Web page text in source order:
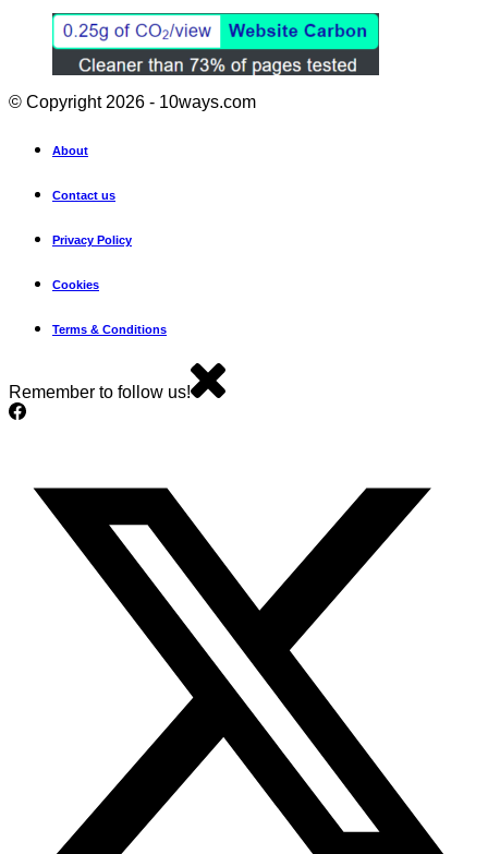
© Copyright 2026 - 10ways.com
About
Contact us
Privacy Policy
Cookies
Terms & Conditions
Remember to follow us!